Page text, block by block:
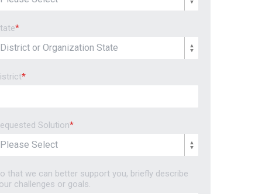
*
*
Solution*
that we can better support you, briefly describe
challenges or goals.